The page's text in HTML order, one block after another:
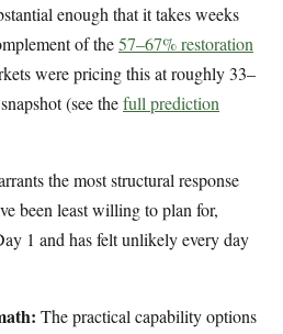
enough that it takes weeks
of the57–67% restoration
were pricing this at roughly 33–
(see thefull prediction
the most structural response
been least willing to plan for,
1 and has felt unlikely every day
The practical capability options